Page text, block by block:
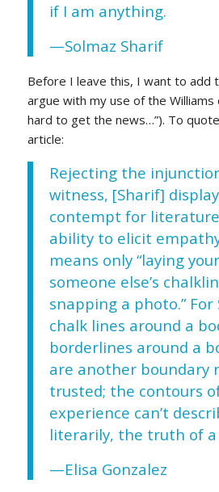
if I am anything.
—Solmaz Sharif
Before I leave this, I want to add
argue with my use of the Williams
hard to get the news…”). To
article:
Rejecting the
witness, [Sharif]
contempt for
ability to elicit
means only “laying
someone else’s
snapping a photo.”
chalk lines around a
borderlines around a
are another boundary
trusted; the contours
experience can’t
literarily, the truth of
—Elisa Gonzalez